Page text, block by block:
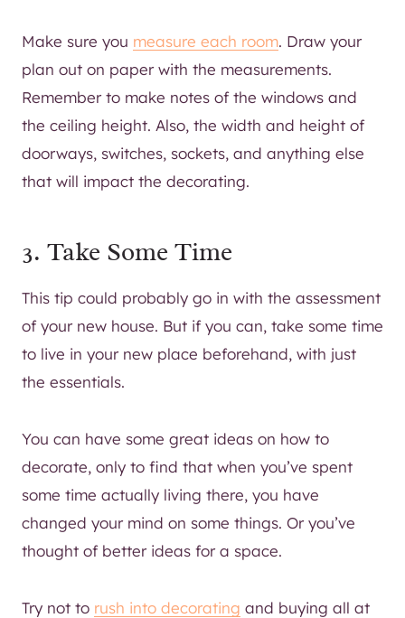
Make sure you measure each room. Draw your
plan out on paper with the measurements.
Remember to make notes of the windows and
the ceiling height. Also, the width and height of
doorways, switches, sockets, and anything else
that will impact the decorating.
3. Take Some Time
This tip could probably go in with the assessment
of your new house. But if you can, take some time
to live in your new place beforehand, with just
the essentials.
You can have some great ideas on how to
decorate, only to find that when you’ve spent
some time actually living there, you have
changed your mind on some things. Or you’ve
thought of better ideas for a space.
Try not to rush into decorating and buying all at